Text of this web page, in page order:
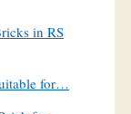
for…